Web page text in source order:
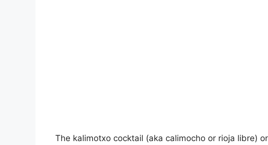
The kalimotxo cocktail (aka calimocho or rioja libre)